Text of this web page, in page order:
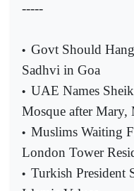
-----
• Govt Should
Sadhvi in Goa
• UAE Names
Mosque after Mary,
• Muslims Waiting
London Tower
• Turkish President